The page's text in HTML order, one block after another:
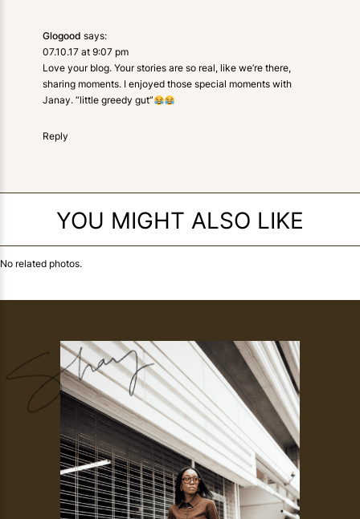
Glogood says:
07.10.17 at 9:07 pm
Love your blog. Your stories are so real, like we’re there,
sharing moments. I enjoyed those special moments with
Janay. “little greedy gut”
Reply
YOU MIGHT ALSO LIKE
No related photos.